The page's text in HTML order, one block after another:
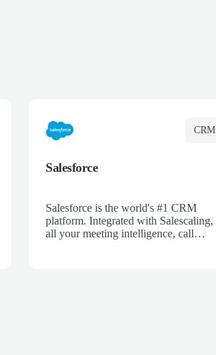
CRM
Salesforce
Salesforce is the world's #1 CRM
platform. Integrated with Salescaling,
all your meeting intelligence, call